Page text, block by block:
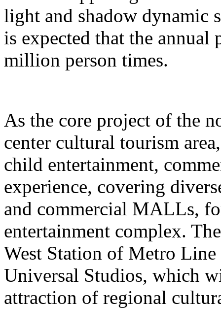
light and shadow dynamic
is expected that the
million person times.
As the core project of the
center cultural tourism
child entertainment,
experience, covering
and commercial MALLs,
entertainment complex.
West Station of Metro
Universal Studios, which
attraction of regional